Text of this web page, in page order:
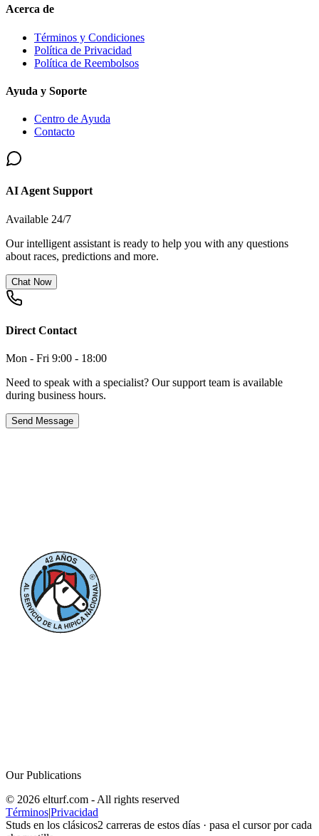
Acerca de
Términos y Condiciones
Política de Privacidad
Política de Reembolsos
Ayuda y Soporte
Centro de Ayuda
Contacto
AI Agent Support
Available 24/7
Our intelligent assistant is ready to help you with any questions
about races, predictions and more.
Chat Now
Direct Contact
Mon - Fri 9:00 - 18:00
Need to speak with a specialist? Our support team is available
during business hours.
Send Message
Our Publications
© 2026 elturf.com - All rights reserved
Términos|Privacidad
Studs en los clásicos2 carreras de estos días · pasa el cursor por cada